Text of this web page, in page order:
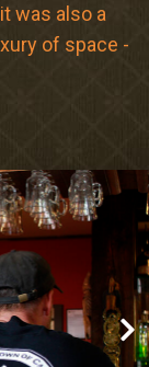
was also a
of space -